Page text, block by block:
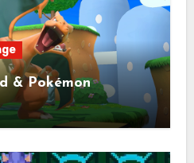
& Pokémon